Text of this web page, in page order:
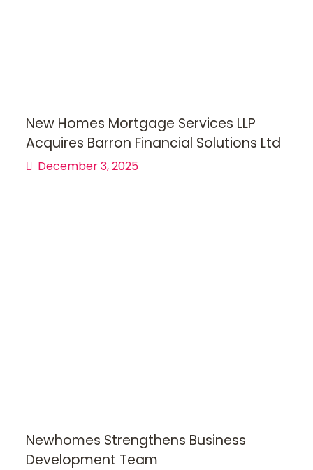
New Homes Mortgage Services LLP
Acquires Barron Financial Solutions Ltd
December 3, 2025
Newhomes Strengthens Business
Development Team